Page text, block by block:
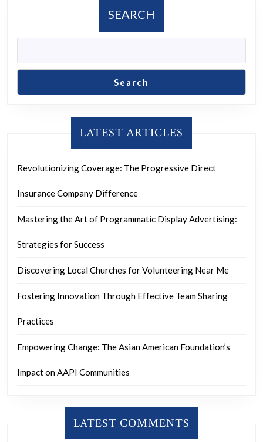
SEARCH
Search
LATEST ARTICLES
Revolutionizing Coverage: The Progressive Direct
Insurance Company Difference
Mastering the Art of Programmatic Display Advertising:
Strategies for Success
Discovering Local Churches for Volunteering Near Me
Fostering Innovation Through Effective Team Sharing
Practices
Empowering Change: The Asian American Foundation’s
Impact on AAPI Communities
LATEST COMMENTS